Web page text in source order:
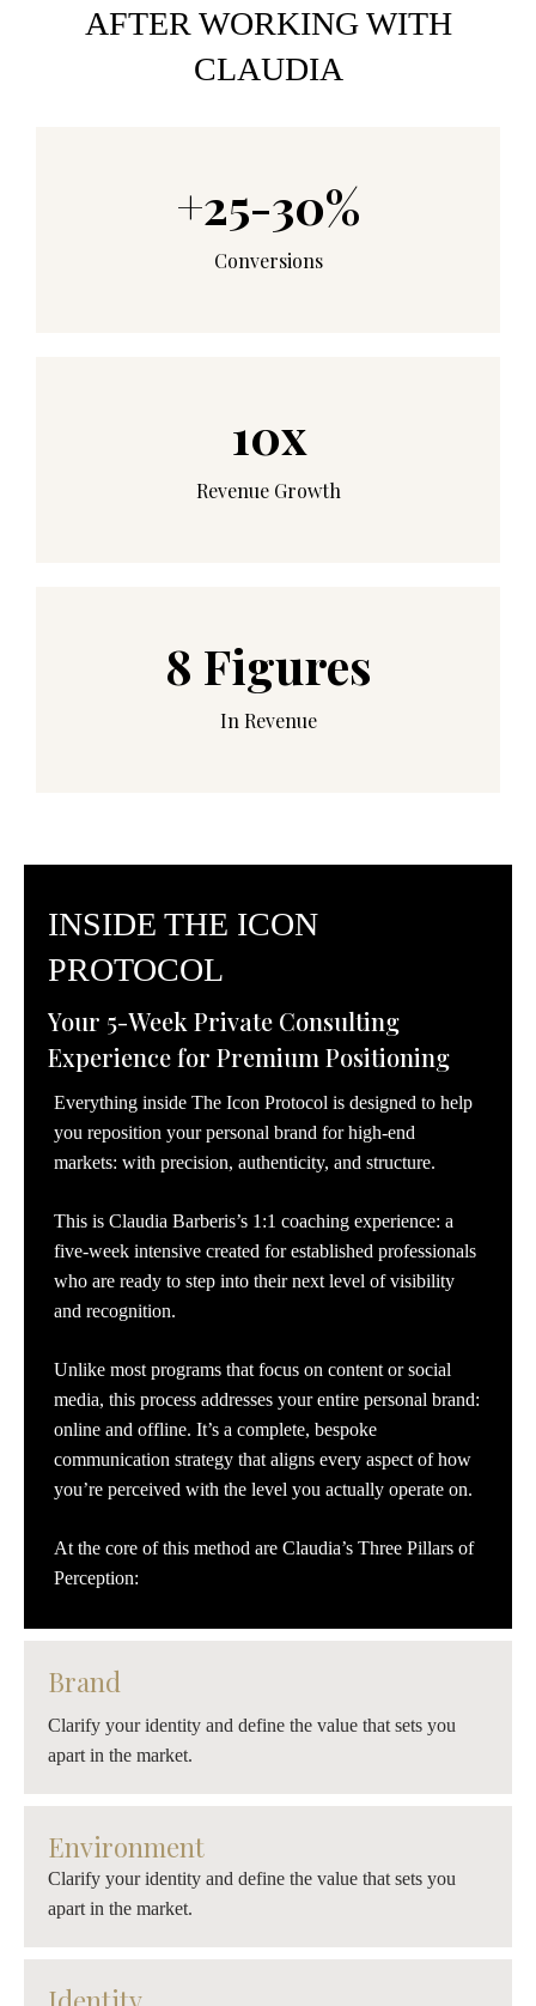
AFTER WORKING WITH
CLAUDIA
+25-30%
Conversions
10x
Revenue Growth
8 Figures
In Revenue
INSIDE THE ICON
PROTOCOL
Your 5-Week Private Consulting
Experience for Premium Positioning
Everything inside The Icon Protocol is designed to help
you reposition your personal brand for high-end
markets: with precision, authenticity, and structure.
This is Claudia Barberis’s 1:1 coaching experience: a
five-week intensive created for established professionals
who are ready to step into their next level of visibility
and recognition.
Unlike most programs that focus on content or social
media, this process addresses your entire personal brand:
online and offline. It’s a complete, bespoke
communication strategy that aligns every aspect of how
you’re perceived with the level you actually operate on.
At the core of this method are Claudia’s Three Pillars of
Perception:
Brand
Clarify your identity and define the value that sets you
apart in the market.
Environment
Clarify your identity and define the value that sets you
apart in the market.